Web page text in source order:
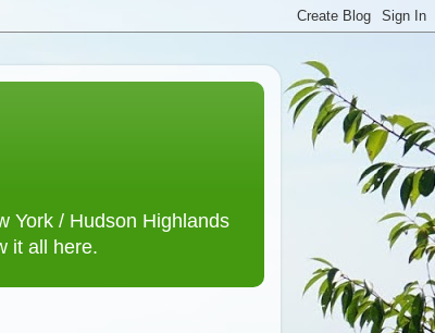
York / Hudson Highlands
it all here.